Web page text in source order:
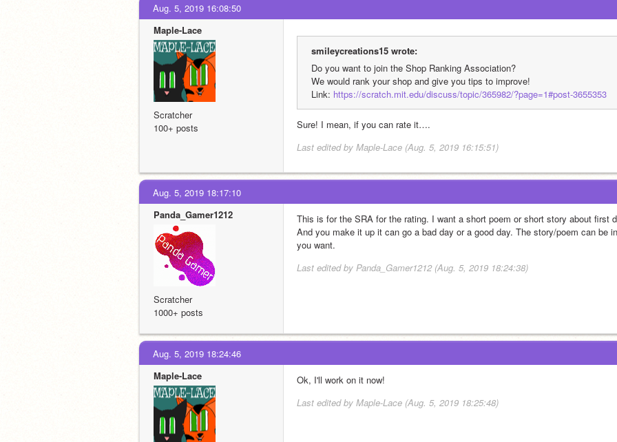
Aug. 5, 2019 16:08:50
Maple-Lace
Scratcher
100+ posts
smileycreations15 wrote:
Do you want to join the Shop Ranking Association?
We would rank your shop and give you tips to improve!
Link: https://scratch.mit.edu/discuss/topic/365982/?page=1#post-3655353
Sure! I mean, if you can rate it….
Last edited by Maple-Lace (Aug. 5, 2019 16:15:51)
Aug. 5, 2019 18:17:10
Panda_Gamer1212
Scratcher
1000+ posts
This is for the SRA for the rating. I want a short poem or short story about first
And you make it up it can go a bad day or a good day. The story/poem can be
you want.
Last edited by Panda_Gamer1212 (Aug. 5, 2019 18:24:38)
Aug. 5, 2019 18:24:46
Maple-Lace
Ok, I'll work on it now!
Last edited by Maple-Lace (Aug. 5, 2019 18:25:48)